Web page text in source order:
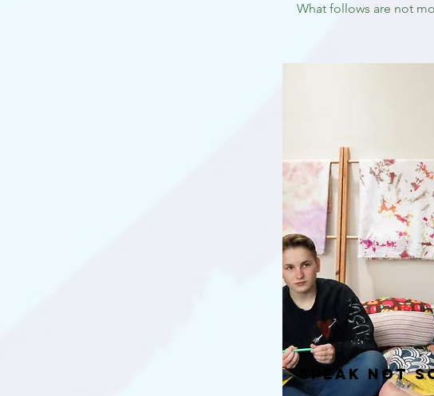
What follows are not
Speak Not